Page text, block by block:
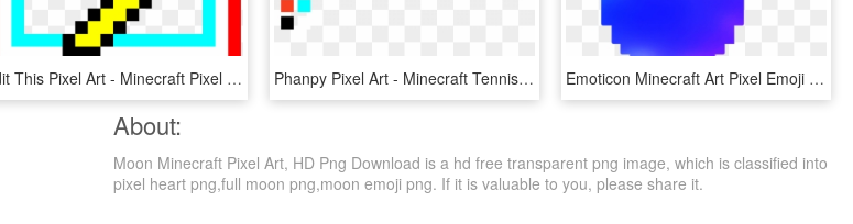
Edit This Pixel Art - Minecraft Pixel Art Forest, HD Png Download Phanpy Pixel Art - Minecraft Tennis Pixel Art, HD Png Download Emoticon Minecraft Art Pixel Emoji Free Clipart Hq - Pixel Art Stick Figure, HD Png Download
About:
Moon Minecraft Pixel Art, HD Png Download is a hd free transparent png image, which is classified into
pixel heart png,full moon png,moon emoji png. If it is valuable to you, please share it.